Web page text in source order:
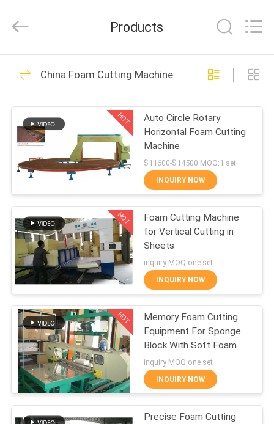
HOME
PRODUCTS
ABOUT
US
FACTORY
TOUR
QUALITY
CONTROL
CONTACT
US
REQUEST
A QUOTE
equipment
Rights
Foam Making
Machine
42
Polyurethane Foam
Machine
33
Low Pressure Foam
Machine
28
Products
China Foam Cutting Machine
HOT
Auto Circle Rotary
Horizontal Foam Cutting
Machine
$11600-$14500 MOQ:1 set
INQUIRY NOW
HOT
Foam Cutting Machine
for Vertical Cutting in
Sheets
inquiry MOQ:one set
INQUIRY NOW
HOT
Memory Foam Cutting
Equipment For Sponge
Block With Soft Foam
inquiry MOQ:one set
INQUIRY NOW
Precise Foam Cutting